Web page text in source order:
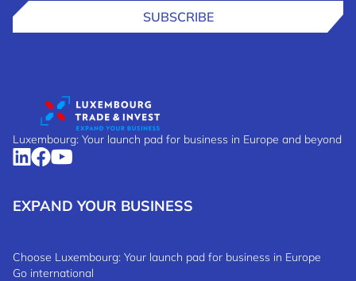
SUBSCRIBE
Luxembourg: Your launch pad for business in Europe and beyond
EXPAND YOUR BUSINESS
Choose Luxembourg: Your launch pad for business in Europe
Go international